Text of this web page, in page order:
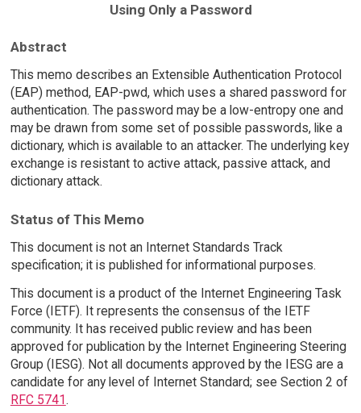
Using Only a Password
Abstract
This memo describes an Extensible Authentication Protocol
(EAP) method, EAP-pwd, which uses a shared password for
authentication. The password may be a low-entropy one and
may be drawn from some set of possible passwords, like a
dictionary, which is available to an attacker. The underlying key
exchange is resistant to active attack, passive attack, and
dictionary attack.
Status of This Memo
This document is not an Internet Standards Track
specification; it is published for informational purposes.
This document is a product of the Internet Engineering Task
Force (IETF). It represents the consensus of the IETF
community. It has received public review and has been
approved for publication by the Internet Engineering Steering
Group (IESG). Not all documents approved by the IESG are a
candidate for any level of Internet Standard; see Section 2 of
RFC 5741.